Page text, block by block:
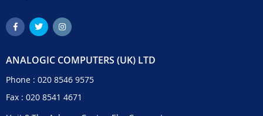
ANALOGIC COMPUTERS (UK) LTD
Phone : 020 8546 9575
Fax : 020 8541 4671